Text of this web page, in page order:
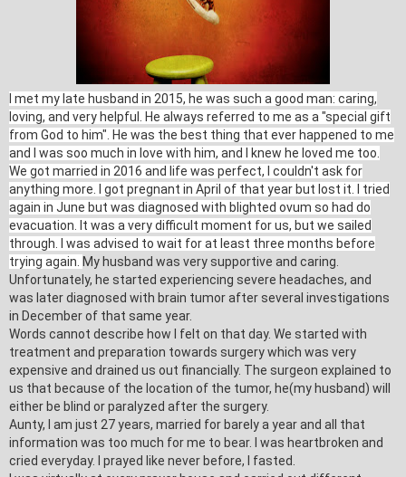
I met my late husband in 2015, he was such a good man: caring,
loving, and very helpful. He always referred to me as a "special gift
from God to him". He was the best thing that ever happened to me
and I was soo much in love with him, and I knew he loved me too.
We got married in 2016 and life was perfect, I couldn't ask for
anything more. I got pregnant in April of that year but lost it. I tried
again in June but was diagnosed with blighted ovum so had do
evacuation. It was a very difficult moment for us, but we sailed
through. I was advised to wait for at least three months before
trying again. My husband was very supportive and caring.
Unfortunately, he started experiencing severe headaches, and
was later diagnosed with brain tumor after several investigations
in December of that same year.
Words cannot describe how I felt on that day. We started with
treatment and preparation towards surgery which was very
expensive and drained us out financially. The surgeon explained to
us that because of the location of the tumor, he(my husband) will
either be blind or paralyzed after the surgery.
Aunty, I am just 27 years, married for barely a year and all that
information was too much for me to bear. I was heartbroken and
cried everyday. I prayed like never before, I fasted.